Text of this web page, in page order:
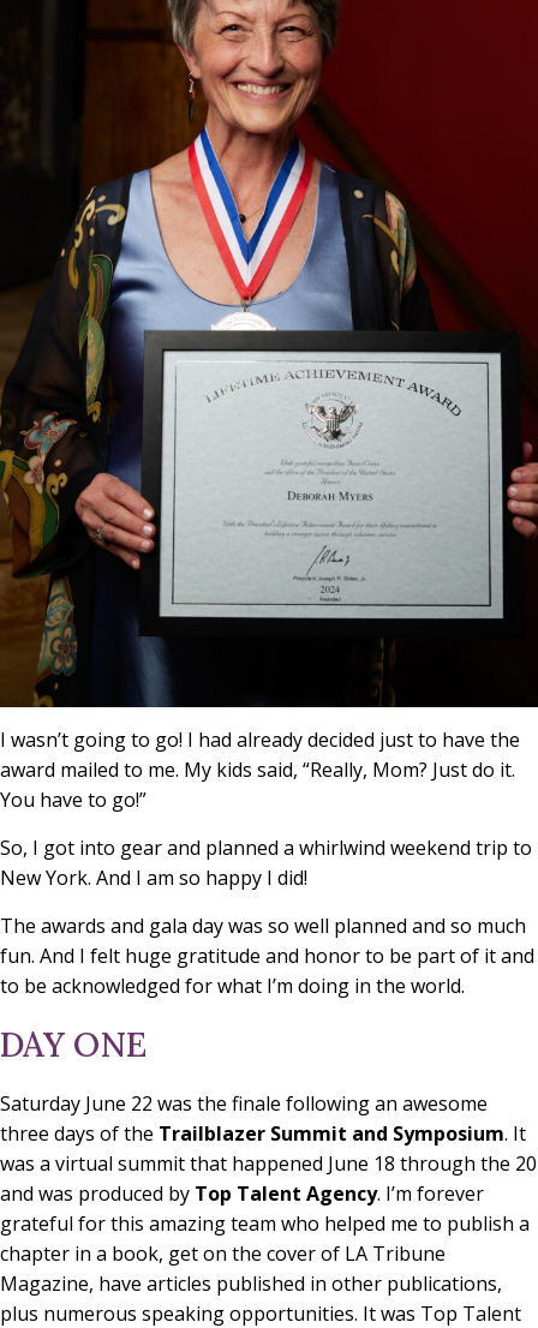
I wasn’t going to go! I had already decided just to have the
award mailed to me. My kids said, “Really, Mom? Just do it.
You have to go!”
So, I got into gear and planned a whirlwind weekend trip to
New York. And I am so happy I did!
The awards and gala day was so well planned and so much
fun. And I felt huge gratitude and honor to be part of it and
to be acknowledged for what I’m doing in the world.
DAY ONE
Saturday June 22 was the finale following an awesome
three days of the Trailblazer Summit and Symposium. It
was a virtual summit that happened June 18 through the 20
and was produced by Top Talent Agency. I’m forever
grateful for this amazing team who helped me to publish a
chapter in a book, get on the cover of LA Tribune
Magazine, have articles published in other publications,
plus numerous speaking opportunities. It was Top Talent